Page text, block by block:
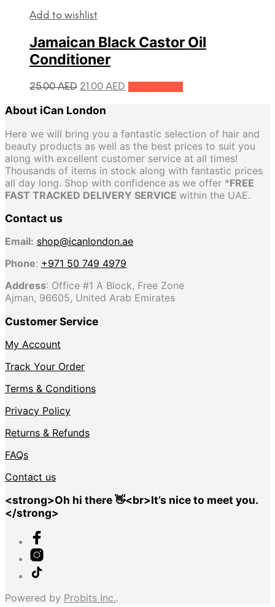
Add to wishlist
Jamaican Black Castor Oil
Conditioner
25.00AED Original
was:
21.00 AED Current
About iCan London
Here we will bring you a fantastic selection of hair and
beauty products as well as the best prices to suit you
along with excellent customer service at all times!
Thousands of items in stock along with fantastic prices
all day long. Shop with confidence as we offer *FREE
FAST TRACKED DELIVERY SERVICE within the UAE.
Contact us
Email: shop@icanlondon.ae
Phone: +971 50 749 4979
Address: Office #1 A Block, Free Zone
Ajman, 96605, United Arab Emirates
Customer Service
My Account
Track Your Order
Terms & Conditions
Privacy Policy
Returns & Refunds
FAQs
Contact us
<strong>Oh hi there 👋<br>It’s nice to meet you.
</strong>
Powered by Probits Inc..